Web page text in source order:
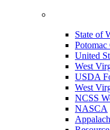
State of
Potomac
United
West
USDA
West
NCSS
NASCA